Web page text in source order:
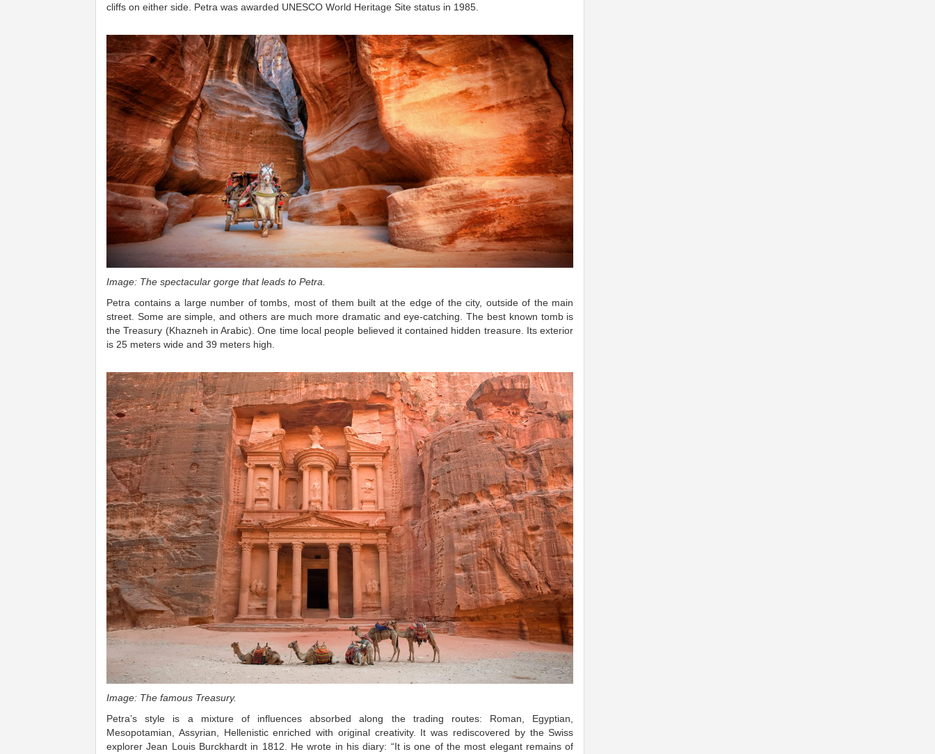
cliffs on either side. Petra was awarded UNESCO World Heritage Site status in 1985.
Image: The spectacular gorge that leads to Petra. ​
Petra contains a large number of tombs, most of them built at the edge of the city, outside of the main
street. Some are simple, and others are much more dramatic and eye-catching.The best known tomb is
the Treasury (Khazneh in Arabic). One time local people believed it contained hidden treasure. Its exterior
is 25 meters wide and 39 meters high.
Image: The famous Treasury.​
Petra’s style is a mixture of influences absorbed along the trading routes: Roman, Egyptian,
Mesopotamian, Assyrian, Hellenistic enriched with original creativity. It was rediscovered by the Swiss
explorer Jean Louis Burckhardt in 1812. He wrote in his diary: “It is one of the most elegant remains of